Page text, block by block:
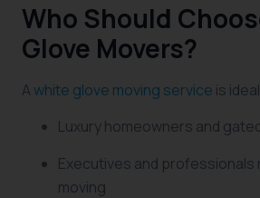
Who Should
Glove Movers?
Awhite glove moving service is
Luxury homeowners and
Executives and professionals
moving